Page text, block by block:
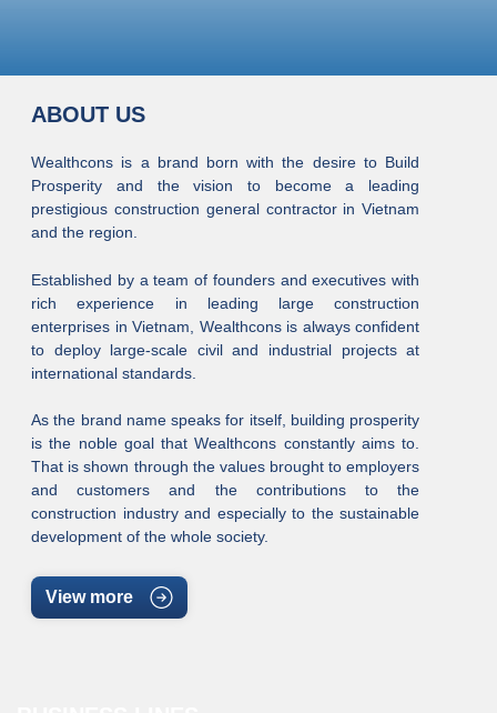
ABOUT US
Wealthcons is a brand born with the desire to Build
Prosperity and the vision to become a leading
prestigious construction general contractor in Vietnam
and the region.
Established by a team of founders and executives with
rich experience in leading large construction
enterprises in Vietnam, Wealthcons is always confident
to deploy large-scale civil and industrial projects at
international standards.
As the brand name speaks for itself, building prosperity
is the noble goal that Wealthcons constantly aims to.
That is shown through the values brought to employers
and customers and the contributions to the
construction industry and especially to the sustainable
development of the whole society.
View more